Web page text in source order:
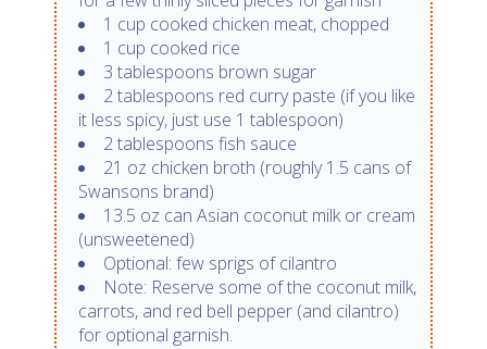
1 cup cooked chicken meat, chopped
1 cup cooked rice
3 tablespoons brown sugar
2 tablespoons red curry paste (if you like
it less spicy, just use 1 tablespoon)
2 tablespoons fish sauce
21 oz chicken broth (roughly 1.5 cans of
Swansons brand)
13.5 oz can Asian coconut milk or cream
(unsweetened)
Optional: few sprigs of cilantro
Note: Reserve some of the coconut milk,
carrots, and red bell pepper (and cilantro)
for optional garnish.